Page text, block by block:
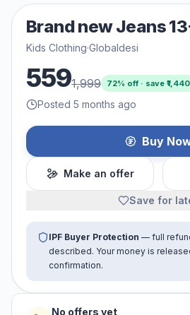
Brand new Jeans
Kids Clothing·Globaldesi
5591,999 72% off · save ₹1,440
Posted 5 months ago
Buy
Make an offer
Save for
IPF Buyer Protection — full
described. Your money is
confirmation.
No offers yet